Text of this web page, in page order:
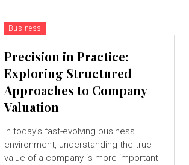
Business
Precision in Practice:
Exploring Structured
Approaches to Company
Valuation
In today’s fast-evolving business
environment, understanding the true
value of a company is more important